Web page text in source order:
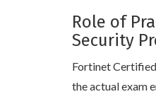
Role of
Security
Fortinet
the actual exam